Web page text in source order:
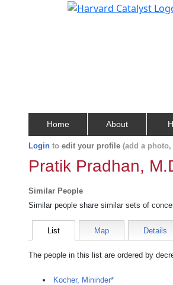
Home About
Login to edit your profile (add a
Pratik Pradhan,
Similar People
Similar people share similar sets of
List Map Details
The people in this list are ordered by
Kocher, Mininder*